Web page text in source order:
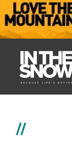
//